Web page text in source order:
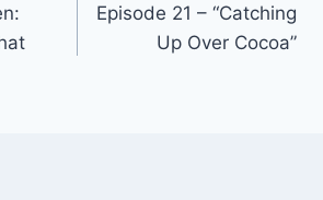
Episode 21 – “Catching
Up Over Cocoa”